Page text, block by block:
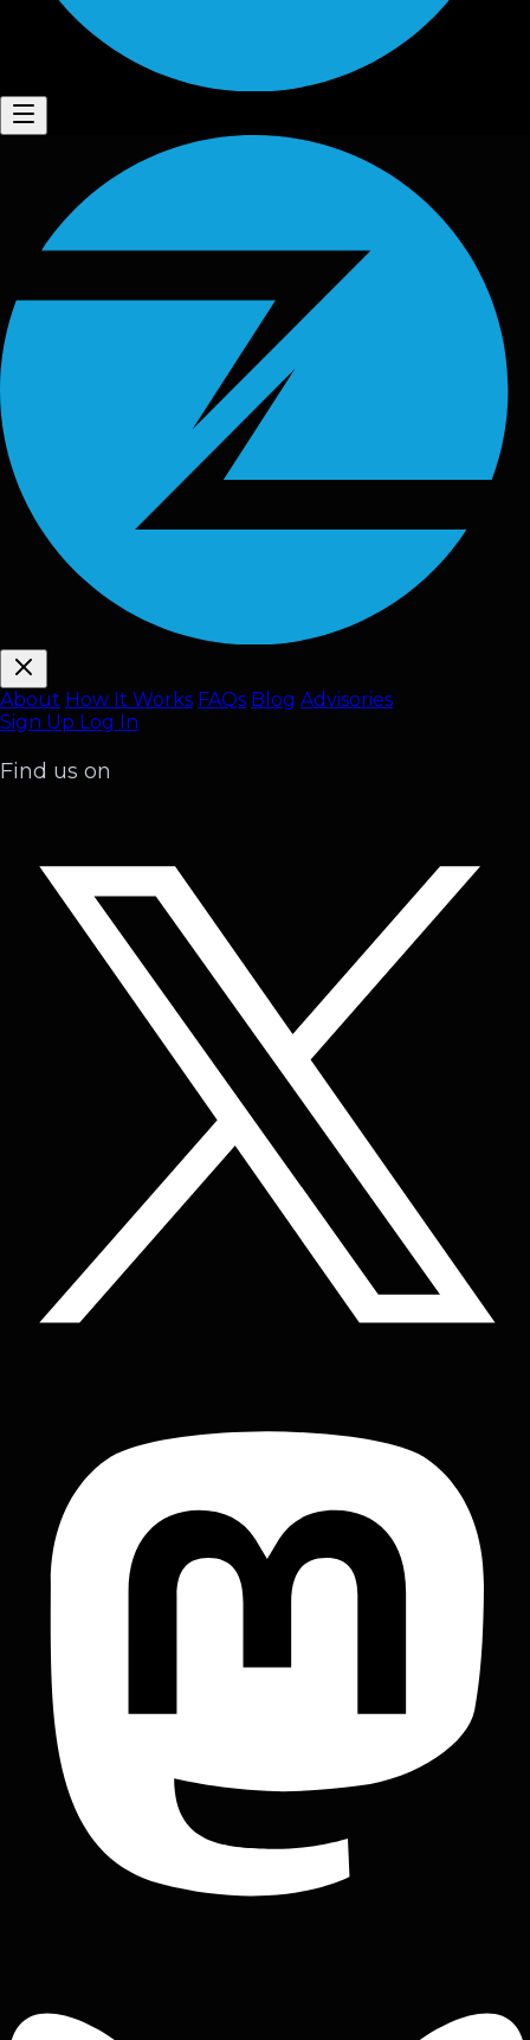
About How It Works FAQs Blog Advisories
Sign Up Log In
Find us on